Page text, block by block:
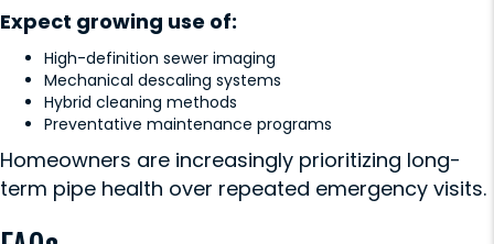
Expect growing use of:
High-definition sewer imaging
Mechanical descaling systems
Hybrid cleaning methods
Preventative maintenance programs
Homeowners are increasingly prioritizing long-
term pipe health over repeated emergency visits.